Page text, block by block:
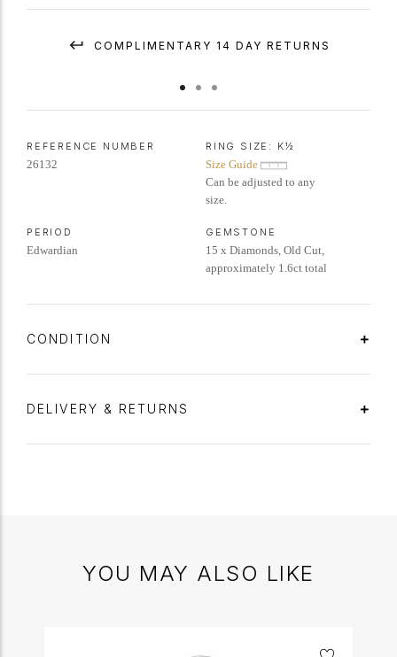
COMPLIMENTARY 14 DAY RETURNS
REFERENCE NUMBER
26132
RING SIZE: K½
Size Guide
Can be adjusted to any
size.
PERIOD
Edwardian
GEMSTONE
15 x Diamonds, Old Cut,
approximately 1.6ct total
CONDITION
DELIVERY & RETURNS
YOU MAY ALSO LIKE